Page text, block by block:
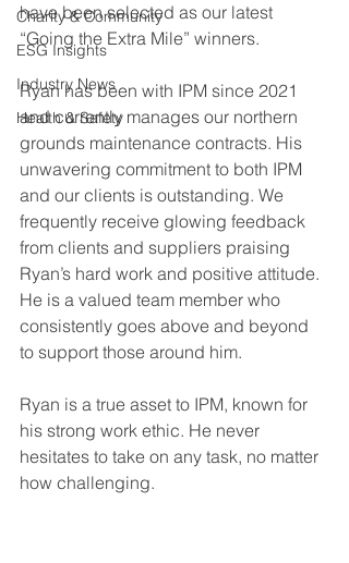
Charity & Community
ESG Insights
Industry News
Health & Safety
have been selected as our latest
“Going the Extra Mile” winners.
Ryan has been with IPM since 2021
and currently manages our northern
grounds maintenance contracts. His
unwavering commitment to both IPM
and our clients is outstanding. We
frequently receive glowing feedback
from clients and suppliers praising
Ryan’s hard work and positive attitude.
He is a valued team member who
consistently goes above and beyond
to support those around him.
Ryan is a true asset to IPM, known for
his strong work ethic. He never
hesitates to take on any task, no matter
how challenging.